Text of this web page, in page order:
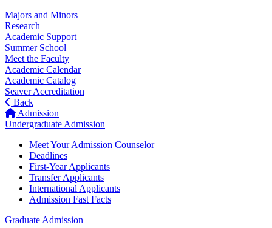
Majors and Minors
Research
Academic Support
Summer School
Meet the Faculty
Academic Calendar
Academic Catalog
Seaver Accreditation
Back
Admission
Undergraduate Admission
Meet Your Admission Counselor
Deadlines
First-Year Applicants
Transfer Applicants
International Applicants
Admission Fast Facts
Graduate Admission